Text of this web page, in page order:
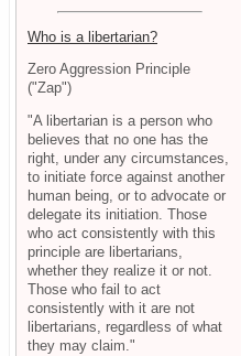
Who is a libertarian?
Zero Aggression Principle
("Zap")
"A libertarian is a person who
believes that no one has the
right, under any circumstances,
to initiate force against another
human being, or to advocate or
delegate its initiation. Those
who act consistently with this
principle are libertarians,
whether they realize it or not.
Those who fail to act
consistently with it are not
libertarians, regardless of what
they may claim."